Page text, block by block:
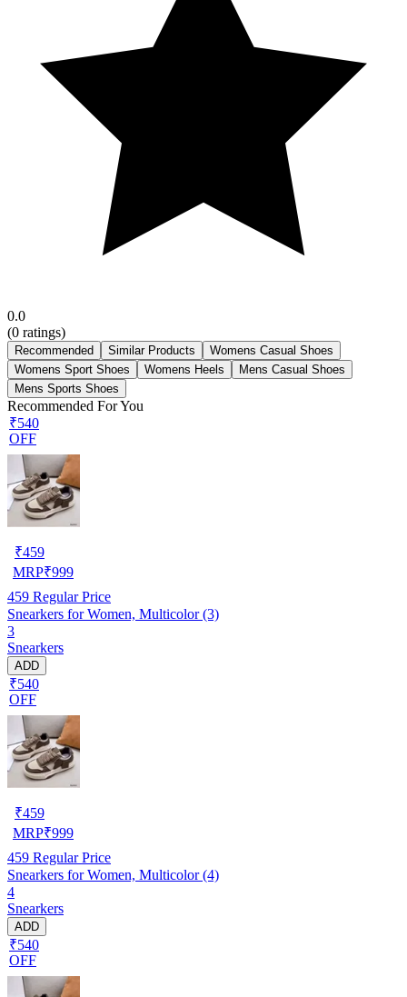
0.0
(0 ratings)
Recommended Similar Products
Womens Casual Shoes
Womens Sport Shoes
Womens Heels
Mens Casual Shoes
Mens Sports Shoes
Recommended For You
₹540
OFF
₹459
MRP₹999
459 Regular Price
Snearkers for Women, Multicolor (3)
3
Snearkers
ADD
₹540
OFF
₹459
MRP₹999
459 Regular Price
Snearkers for Women, Multicolor (4)
4
Snearkers
ADD
₹540
OFF